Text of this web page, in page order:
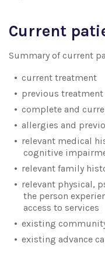
Current
Summary of current
current treatment
previous
complete and
allergies and
relevant medical
cognitive
relevant family
relevant physical,
the person
access to services
existing
existing advance